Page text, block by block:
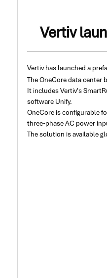
Vertiv
Vertiv has launched a
The OneCore data center
It includes Vertiv's
software Unify.
OneCore is configurable
three-phase AC power
The solution is available